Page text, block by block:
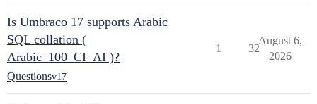
Is Umbraco 17 supports Arabic
SQL collation (
Arabic_100_CI_AI )?
Questionsv17
1 32
August 6,
2026